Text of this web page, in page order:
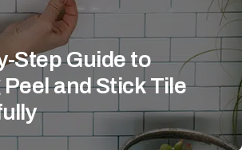
Step Guide to
and Stick Tile